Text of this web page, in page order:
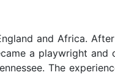
and Africa.
a playwright and
The